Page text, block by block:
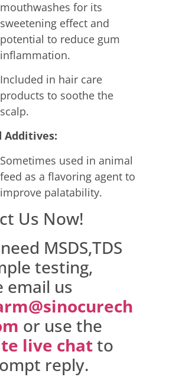
mouthwashes for its
sweetening effect and
potential to reduce gum
inflammation.
Included in hair care
products to soothe the
scalp.
Additives:
Sometimes used in animal
feed as a flavoring agent to
improve palatability.
Us Now!
MSDS,TDS
testing,
email us
live chatto
reply.